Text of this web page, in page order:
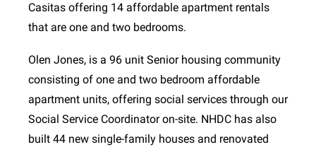
Casitas offering 14 affordable apartment rentals
that are one and two bedrooms.
Olen Jones, is a 96 unit Senior housing community
consisting of one and two bedroom affordable
apartment units, offering social services through our
Social Service Coordinator on-site. NHDC has also
built 44 new single-family houses and renovated